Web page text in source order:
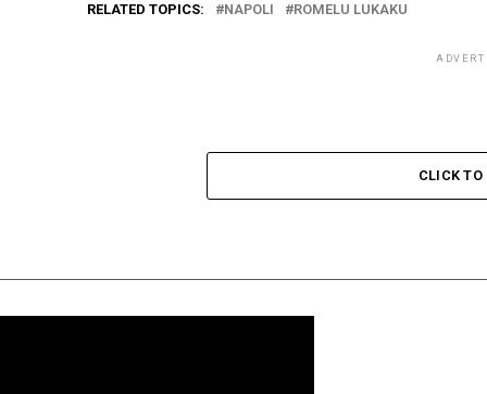
RELATED TOPICS: NAPOLI ROMELU LUKAKU
CLICK